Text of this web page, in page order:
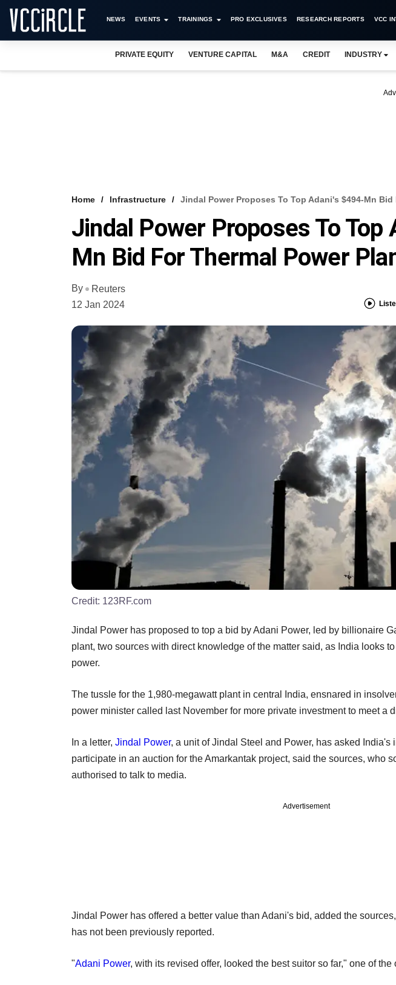
NEWS EVENTS TRAININGS PRO EXCLUSIVES RESEARCH REPORTS VCC
PRIVATE EQUITY VENTURE CAPITAL M&A CREDIT INDUSTRY
Home Infrastructure Jindal Power Proposes To Top Adani's $494-Mn
Jindal Power Proposes To Top
Mn Bid For Thermal Power
By
Reuters
12 Jan 2024
Credit: 123RF.com
Jindal Power has proposed to top a bid by Adani Power, led by billionaire
plant, two sources with direct knowledge of the matter said, as India looks
power.
The tussle for the 1,980-megawatt plant in central India, ensnared in
power minister called last November for more private investment to meet a
In a letter, Jindal Power, a unit of Jindal Steel and Power, has asked India's
participate in an auction for the Amarkantak project, said the sources, who
authorised to talk to media.
Advertisement
Jindal Power has offered a better value than Adani's bid, added the
has not been previously reported.
"Adani Power, with its revised offer, looked the best suitor so far," one of the